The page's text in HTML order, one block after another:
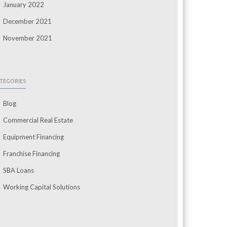
January 2022
December 2021
November 2021
Blog
Commercial Real Estate
Equipment Financing
Franchise Financing
SBA Loans
Working Capital Solutions